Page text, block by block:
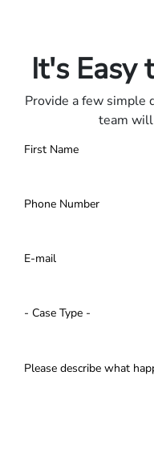
It's Easy
Provide a few simple
team